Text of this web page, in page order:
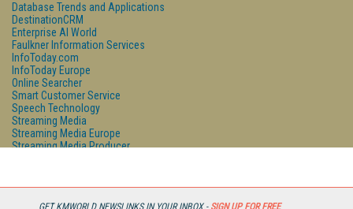
GET KMWORLD NEWSLINKS IN YOUR INBOX - SIGN UP FOR FREE
Database Trends and Applications
DestinationCRM
Enterprise AI World
Faulkner Information Services
InfoToday.com
InfoToday Europe
Online Searcher
Smart Customer Service
Speech Technology
Streaming Media
Streaming Media Europe
Streaming Media Producer